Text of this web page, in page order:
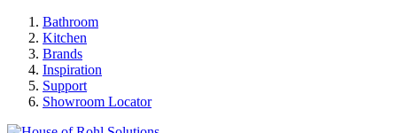
Bathroom
Kitchen
Brands
Inspiration
Support
Showroom Locator